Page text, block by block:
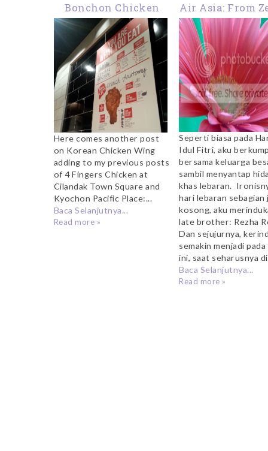
Bonchon Chicken
Wing at Ciputra Mall
Cibubur
Here comes another post
on Korean Chicken Wing
adding to my previous posts
of 4 Fingers Chicken at
Cilandak Town Square and
Kyochon Pacific Place:...
Baca Selanjutnya...
Read more »
Air Asia: From
Hero
Seperti biasa pada
Idul Fitri, aku
bersama keluarga
sambil menyantap
khas lebaran.
hari lebaran sebagian
kosong, aku
late brother: Rezha
Dan sejujurnya,
semakin menjadi
ini, saat seharusnya
Baca Selanjutnya...
Read more »